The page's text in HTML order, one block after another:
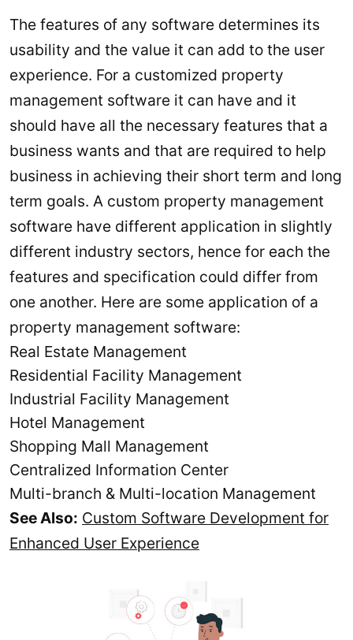
The features of any software determines its
usability and the value it can add to the user
experience. For a customized property
management software it can have and it
should have all the necessary features that a
business wants and that are required to help
business in achieving their short term and long
term goals. A custom property management
software have different application in slightly
different industry sectors, hence for each the
features and specification could differ from
one another. Here are some application of a
property management software:
Real Estate Management
Residential Facility Management
Industrial Facility Management
Hotel Management
Shopping Mall Management
Centralized Information Center
Multi-branch & Multi-location Management
See Also: Custom Software Development for
Enhanced User Experience